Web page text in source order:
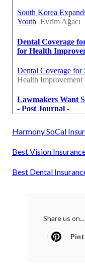
Harmony SoCal
Best Vision
Best Dental
Share us on...